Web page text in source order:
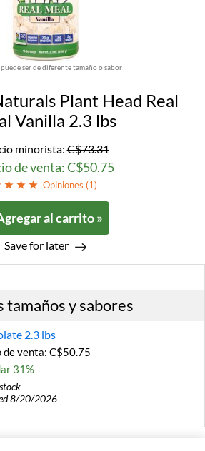
puede ser de diferente tamaño o sabor
Plant Head Real
Vanilla 2.3 lbs
minorista:C$73.31
de venta: C$50.75
Opiniones (1)
al carrito »
Save for later
tamaños y sabores
2.3 lbs
de venta: C$50.75
31%
8/20/2026